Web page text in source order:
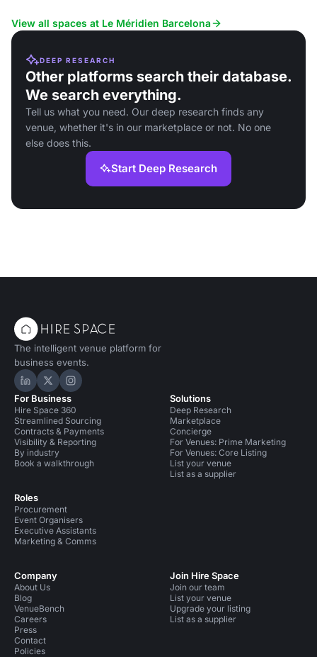
View all spaces at Le Méridien Barcelona
DEEP RESEARCH
Other platforms search their database.
We search everything.
Tell us what you need. Our deep research finds any
venue, whether it's in our marketplace or not. No one
else does this.
Start Deep Research
The intelligent venue platform for
business events.
Hire Space on LinkedIn
Hire Space on X
Hire Space on Instagram
For Business
Hire Space 360
Streamlined Sourcing
Contracts & Payments
Visibility & Reporting
By industry
Book a walkthrough
Roles
Procurement
Event Organisers
Executive Assistants
Marketing & Comms
Solutions
Deep Research
Marketplace
Concierge
For Venues: Prime Marketing
For Venues: Core Listing
List your venue
List as a supplier
Company
About Us
Blog
VenueBench
Careers
Press
Contact
Policies
Join Hire Space
Join our team
List your venue
Upgrade your listing
List as a supplier